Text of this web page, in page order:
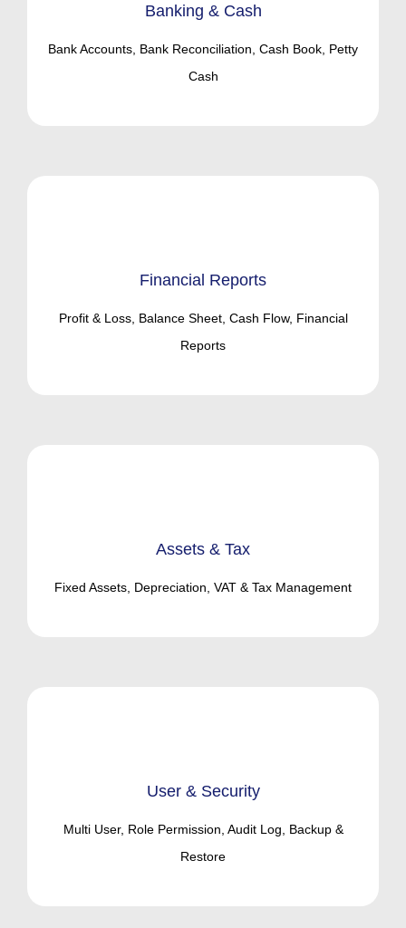
Banking & Cash
Bank Accounts, Bank Reconciliation, Cash Book, Petty
Cash
Financial Reports
Profit & Loss, Balance Sheet, Cash Flow, Financial
Reports
Assets & Tax
Fixed Assets, Depreciation, VAT & Tax Management
User & Security
Multi User, Role Permission, Audit Log, Backup &
Restore